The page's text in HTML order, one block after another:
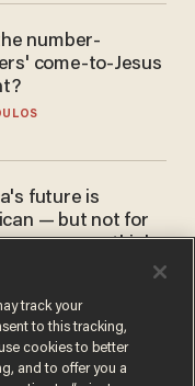
number-
come-to-Jesus
future is
— but not for
you may think
track your
to this tracking,
cookies to better
and to offer you a